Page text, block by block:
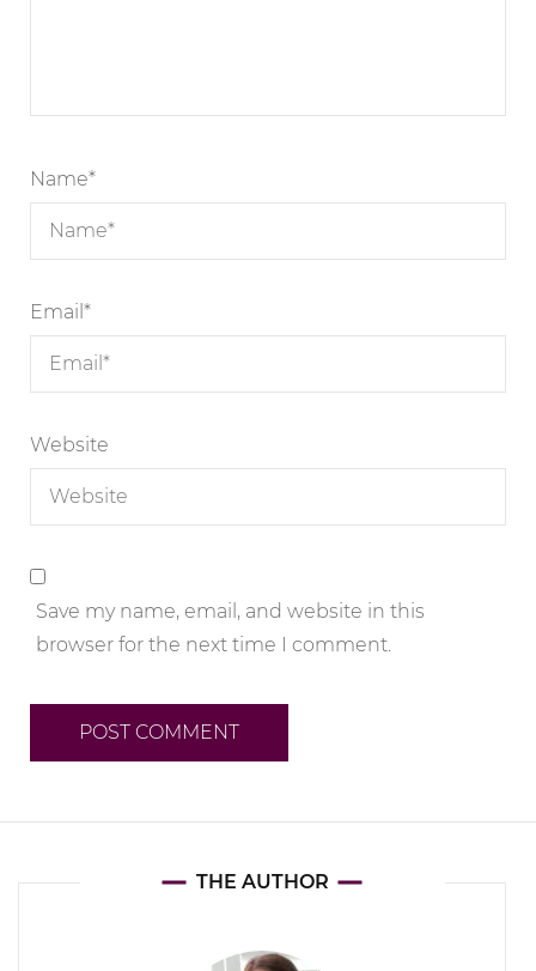
Name*
Email *
Website
Save my name, email, and website in this
browser for the next time I comment.
THE AUTHOR